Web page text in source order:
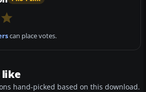
can place votes.
like
hand-picked based on this download.